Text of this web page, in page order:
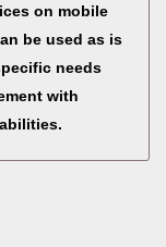
on mobile
be used as is
needs
with